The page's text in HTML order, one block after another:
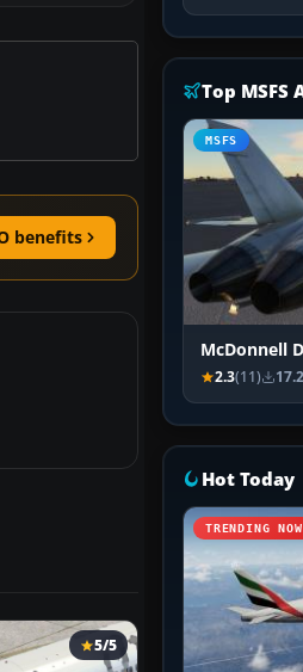
benefits
5/5
Top MSFS
MSFS
McDonnell
2.3(11)
Hot Today
TRENDING NOW